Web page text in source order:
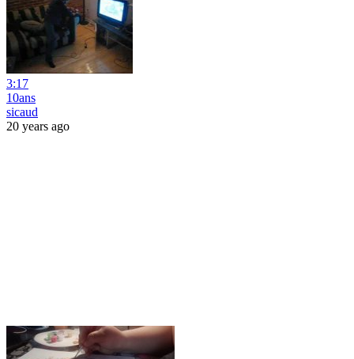
3:17
10ans
sicaud
20 years ago